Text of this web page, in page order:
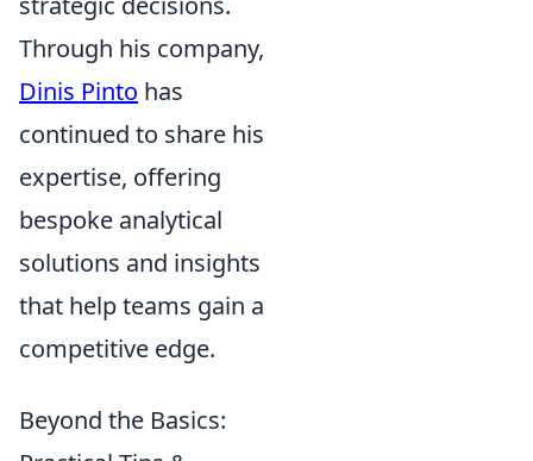
Through his company,
Dinis Pinto has
continued to share his
expertise, offering
bespoke analytical
solutions and insights
that help teams gain a
competitive edge.
Beyond the Basics: